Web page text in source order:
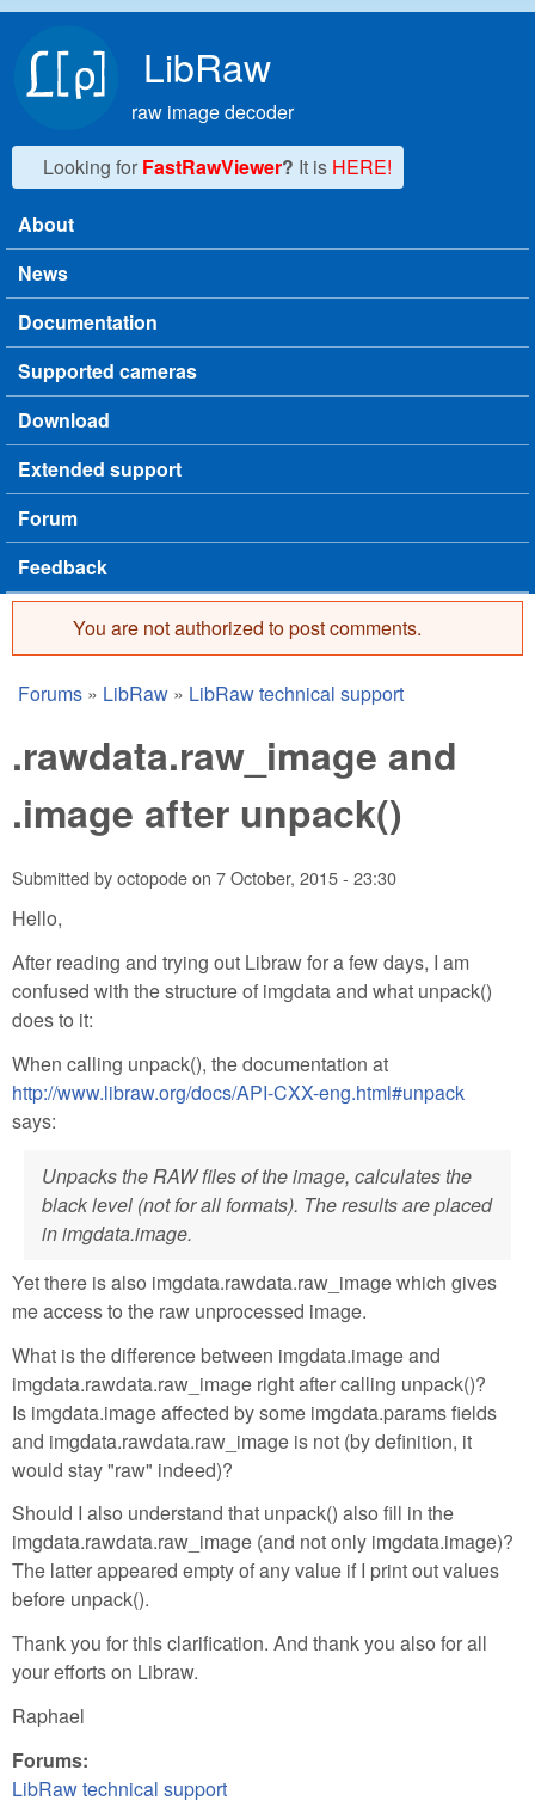
LibRaw
raw image decoder
Looking for FastRawViewer? It is HERE!
Main menu
About
News
Documentation
Supported cameras
Download
Extended support
Forum
Feedback
Error message
You are not authorized to post comments.
You are here
Forums » LibRaw » LibRaw technical support
.rawdata.raw_image and
.image after unpack()
Submitted byoctopodeon 7 October, 2015 - 23:30
Hello,
After reading and trying out Libraw for a few days, I am
confused with the structure of imgdata and what unpack()
does to it:
When calling unpack(), the documentation at
http://www.libraw.org/docs/API-CXX-eng.html#unpack
says:
Unpacks the RAW files of the image, calculates the
black level (not for all formats). The results are placed
in imgdata.image.
Yet there is also imgdata.rawdata.raw_image which gives
me access to the raw unprocessed image.
What is the difference between imgdata.image and
imgdata.rawdata.raw_image right after calling unpack()?
Is imgdata.image affected by some imgdata.params fields
and imgdata.rawdata.raw_image is not (by definition, it
would stay "raw" indeed)?
Should I also understand that unpack() also fill in the
imgdata.rawdata.raw_image (and not only imgdata.image)?
The latter appeared empty of any value if I print out values
before unpack().
Thank you for this clarification. And thank you also for all
your efforts on Libraw.
Raphael
Forums:
LibRaw technical support